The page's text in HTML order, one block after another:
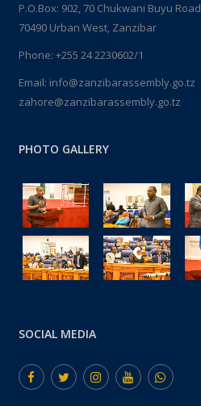
P.O.Box: 902, 70 Chukwani Buyu Road
70490 Urban West, Zanzibar
Phone: +255 24 2230602/1
Email: info@zanzibarassembly.go.tz
zahore@zanzibarassembly.go.tz
PHOTO GALLERY
SOCIAL MEDIA